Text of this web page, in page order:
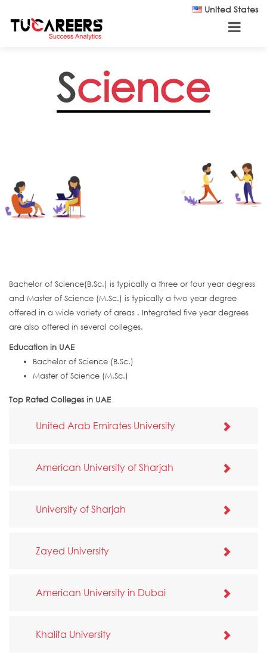
United States
Science
Bachelor of Science(B.Sc.) is typically a three or four year degress
and Master of Science (M.Sc.) is typically a two year degree
offered in a wide variety of areas . Integrated five year degrees
are also offered in several colleges.
Education in UAE
Bachelor of Science (B.Sc.)
Master of Science (M.Sc.)
Top Rated Colleges in UAE
United Arab Emirates University
American University of Sharjah
University of Sharjah
Zayed University
American University in Dubai
Khalifa University